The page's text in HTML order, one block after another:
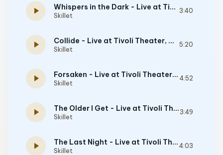
play_arrow Whispers in the Dark - Live at Tivoli Theater, Chattanooga, TN, 5/9/2008
Skillet
3:40
play_arrow Collide - Live at Tivoli Theater, Chattanooga, TN, 5/9/2008
Skillet
5:20
play_arrow Forsaken - Live at Tivoli Theater, Chattanooga, TN, 5/9/2008
Skillet
4:52
play_arrow The Older I Get - Live at Tivoli Theater, Chattanooga, TN, 5/9/2008
Skillet
3:49
play_arrow The Last Night - Live at Tivoli Theater, Chattanooga, TN, 5/9/2008
Skillet
4:03